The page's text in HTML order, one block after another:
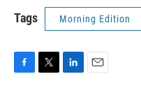
Tags Morning Edition